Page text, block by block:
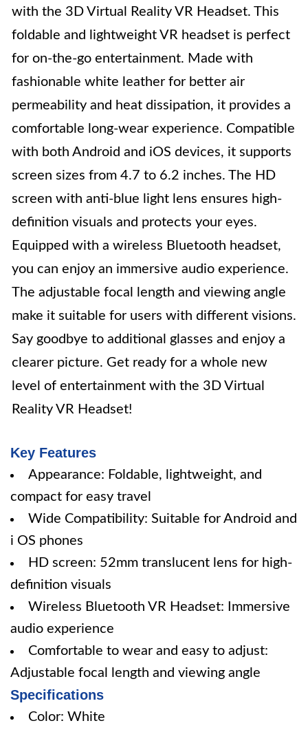
with the 3D Virtual Reality VR Headset. This
foldable and lightweight VR headset is perfect
for on-the-go entertainment. Made with
fashionable white leather for better air
permeability and heat dissipation, it provides a
comfortable long-wear experience. Compatible
with both Android and iOS devices, it supports
screen sizes from 4.7 to 6.2 inches. The HD
screen with anti-blue light lens ensures high-
definition visuals and protects your eyes.
Equipped with a wireless Bluetooth headset,
you can enjoy an immersive audio experience.
The adjustable focal length and viewing angle
make it suitable for users with different visions.
Say goodbye to additional glasses and enjoy a
clearer picture. Get ready for a whole new
level of entertainment with the 3D Virtual
Reality VR Headset!
Key Features
Appearance: Foldable, lightweight, and
compact for easy travel
Wide Compatibility: Suitable for Android and
i OS phones
HD screen: 52mm translucent lens for high-
definition visuals
Wireless Bluetooth VR Headset: Immersive
audio experience
Comfortable to wear and easy to adjust:
Adjustable focal length and viewing angle
Specifications
Color: White